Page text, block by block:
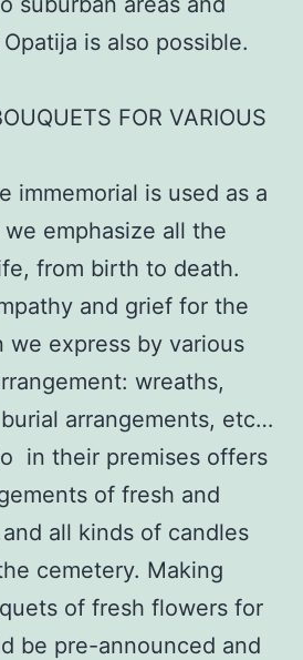
is also possible.
FOR VARIOUS
immemorial is used as a
emphasize all the
from birth to death.
and grief for the
we express by various
wreaths,
arrangements, etc…
in their premises offers
of fresh and
all kinds of candles
cemetery. Making
of fresh flowers for
be pre-announced and